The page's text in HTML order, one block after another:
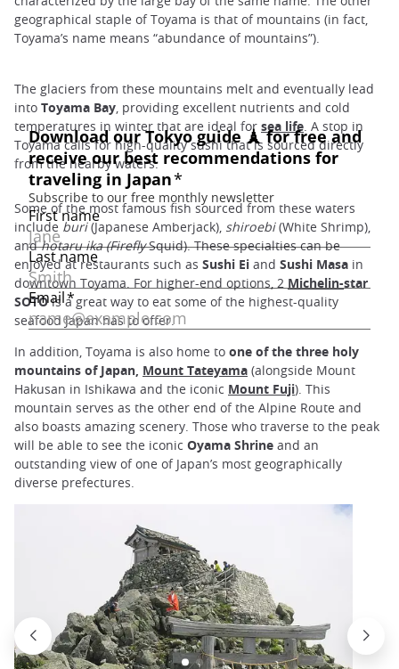
geographical staple of Toyama is that of mountains (in fact,
Toyama’s name means “abundance of mountains”).
The glaciers from these mountains melt and eventually lead
into Toyama Bay , providing excellent nutrients and cold
temperatures in winter that are ideal for sea life . A stop in
Toyama calls for high-quality sushi that is sourced directly
from the nearby waters.
Some of the most famous fish sourced from these waters
include buri(Japanese Amberjack), shiroebi(White Shrimp),
andhotaru ika (FireflySquid). These specialties can be
enjoyed at restaurants such as Sushi Ei and Sushi Masa in
downtown Toyama. For higher-end options, 2 Michelin-star
SOTOis a great way to eat some of the highest-quality
seafood Japan has to offer.
In addition, Toyama is also home to one of the three holy
mountains of Japan, Mount Tateyama (alongside Mount
Hakusan in Ishikawa and the iconic Mount Fuji). This
mountain serves as the other end of the Alpine Route and
also boasts amazing scenery. Those who traverse to the peak
will be able to see the iconic Oyama Shrine and an
outstanding view of one of Japan’s most geographically
diverse prefectures.